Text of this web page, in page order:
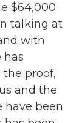
$64,000
talking at
with
has
the proof,
and the
have been